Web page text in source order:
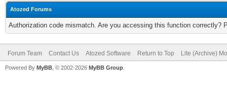
Atozed Forums
Authorization code mismatch. Are you accessing this function correctly?
Forum Team Contact Us Atozed Software Return to Top Lite (Archive)
Powered By MyBB , © 2002-2026 MyBB Group